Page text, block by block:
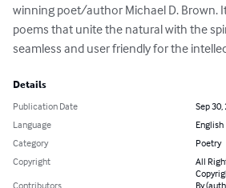
winning poet/author Michael D. Brown.
poems that unite the natural with the
seamless and user friendly for the
Details
Publication Date
Sep 30,
Language
English
Category
Poetry
Copyright
All
Contributors
By